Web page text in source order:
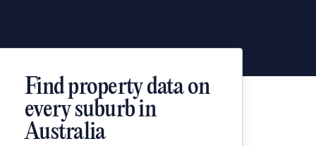
Find property data on
every suburb in
Australia